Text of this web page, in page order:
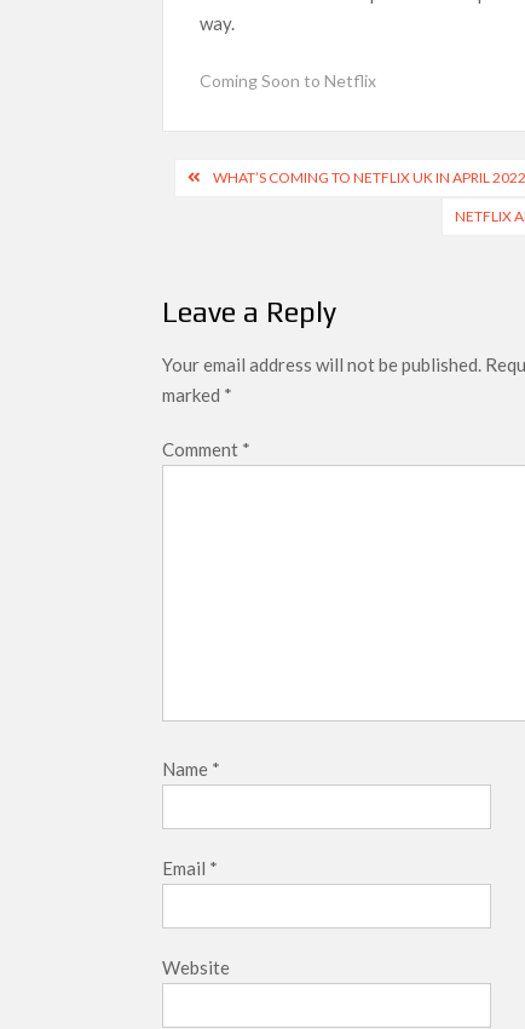
Netflix Reportedly Scraps US ‘Squid
Dan Romer Breaks Down the Musical
way.
Coming Soon to Netflix
PostWHAT’S COMING TO NETFLIX UK IN APRIL 2022
NETFLIX
Leave a Reply
Your email address will not be published.
marked *
Comment *
Name *
Email *
Website